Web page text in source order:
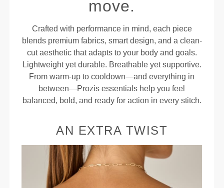
move.
Crafted with performance in mind, each piece
blends premium fabrics, smart design, and a clean-
cut aesthetic that adapts to your body and goals.
Lightweight yet durable. Breathable yet supportive.
From warm-up to cooldown—and everything in
between—Prozis essentials help you feel
balanced, bold, and ready for action in every stitch.
AN EXTRA TWIST